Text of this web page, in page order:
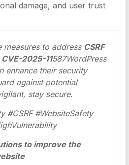
damage, and user trust
measures to address CSRF
2025-11587WordPress
enhance their security
against potential
stay secure.
#CSRF #WebsiteSafety
to improve the